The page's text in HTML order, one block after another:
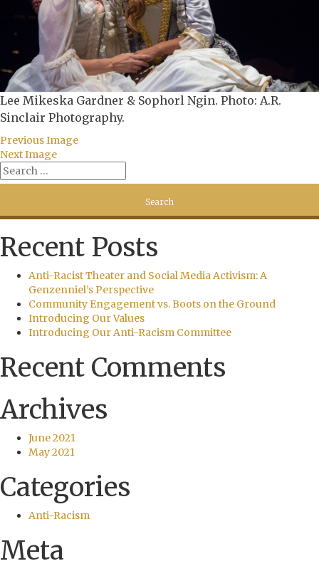
Lee Mikeska Gardner & Sophorl Ngin. Photo: A.R.
Sinclair Photography.
Previous Image
Next Image
Recent Posts
Anti-Racist Theater and Social Media Activism: A
Genzenniel’s Perspective
Community Engagement vs. Boots on the Ground
Introducing Our Values
Introducing Our Anti-Racism Committee
Recent Comments
Archives
June 2021
May 2021
Categories
Anti-Racism
Meta